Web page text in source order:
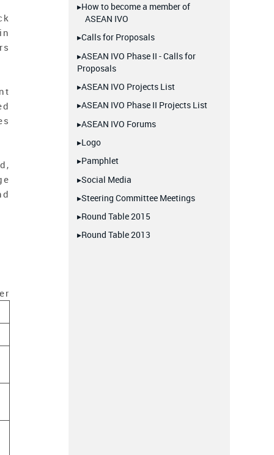
▸How to become a member of
ASEAN IVO
▸Calls for Proposals
▸ASEAN IVO Phase II - Calls for
Proposals
▸ASEAN IVO Projects List
▸ASEAN IVO Phase II Projects List
▸ASEAN IVO Forums
▸Logo
▸Pamphlet
▸Social Media
▸Steering Committee Meetings
▸Round Table 2015
▸Round Table 2013